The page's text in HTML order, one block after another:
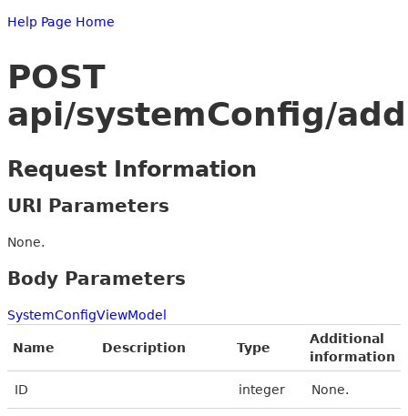
Help Page Home
POST
api/systemConfig/add
Request Information
URI Parameters
None.
Body Parameters
SystemConfigViewModel
Name Description Type
Additional
information
ID integer None.